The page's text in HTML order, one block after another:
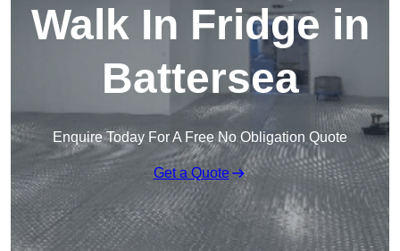
Walk In Fridge in
Battersea
Enquire Today For A Free No Obligation Quote
Get a Quote